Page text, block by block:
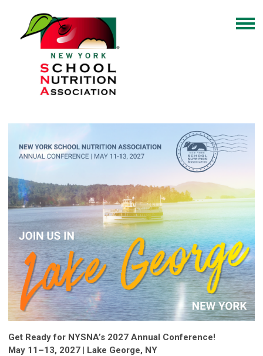
Get Ready for NYSNA’s 2027 Annual Conference!
May 11–13, 2027 | Lake George, NY